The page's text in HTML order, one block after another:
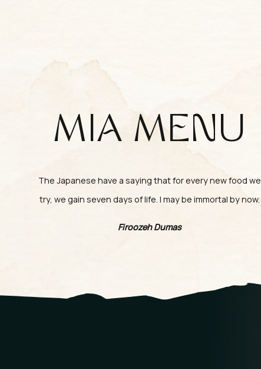
MIA MENU
The Japanese have a saying that for every new food we
try, we gain seven days of life. I may be immortal by now.
Firoozeh Dumas